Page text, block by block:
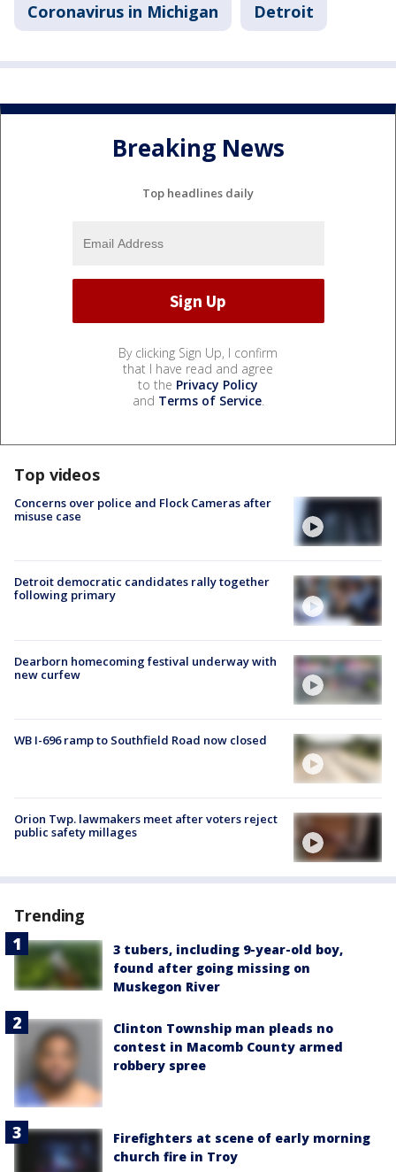
Coronavirus in Michigan Detroit
Breaking News
Top headlines daily
By clicking Sign Up, I confirm
that I have read and agree
to the Privacy Policy
and Terms of Service.
Top videos
Concerns over police and Flock Cameras after
misuse case
Detroit democratic candidates rally together
following primary
Dearborn homecoming festival underway with
new curfew
WB I-696 ramp to Southfield Road now closed
Orion Twp. lawmakers meet after voters reject
public safety millages
Trending
3 tubers, including 9-year-old boy,
found after going missing on
Muskegon River
Clinton Township man pleads no
contest in Macomb County armed
robbery spree
Firefighters at scene of early morning
church fire in Troy